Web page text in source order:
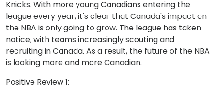
Knicks. With more young Canadians entering the
league every year, it's clear that Canada's impact on
the NBA is only going to grow. The league has taken
notice, with teams increasingly scouting and
recruiting in Canada. As a result, the future of the NBA
is looking more and more Canadian.
Positive Review 1: